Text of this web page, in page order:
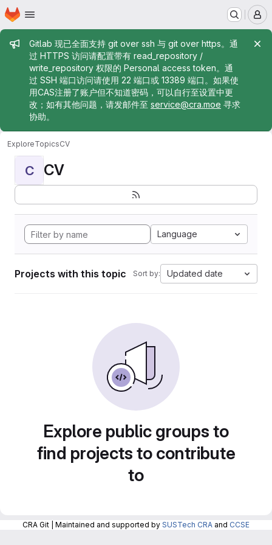
Skip to main content
Homepage
Admin message
Gitlab 现已全面支持 git over ssh 与 git over https。通
过 HTTPS 访问请配置带有 read_repository /
write_repository 权限的 Personal access token。通
过 SSH 端口访问请使用 22 端口或 13389 端口。如果使
用CAS注册了账户但不知道密码，可以自行至设置中更
改；如有其他问题，请发邮件至 service@cra.moe 寻求
协助。
ExploreTopicsCV
C CV
Language
Projects with this topic Sort by: Updated date
Explore public groups to
find projects to contribute
to
CRA Git | Maintained and supported by SUSTech CRA and CCSE